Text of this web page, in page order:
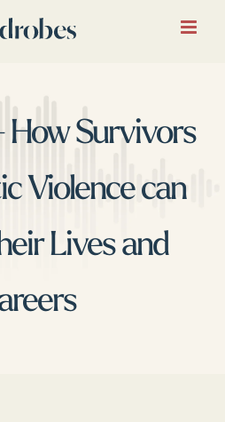
How Survivors
Violence can
Lives and